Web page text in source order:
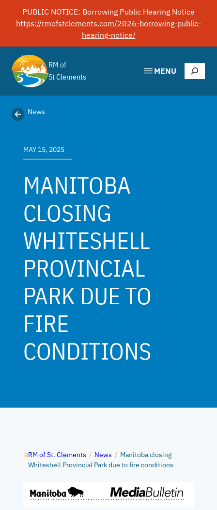
content
PUBLIC NOTICE: Borrowing Public Hearing Notice
https://rmofstclements.com/2026-borrowing-public-
hearing-notice/
RM of
St Clements
MENU Search
News
MAY 15, 2025
MANITOBA
CLOSING
WHITESHELL
PROVINCIAL
PARK DUE TO
FIRE
CONDITIONS
RM of St. Clements / News / Manitoba closing
Whiteshell Provincial Park due to fire conditions